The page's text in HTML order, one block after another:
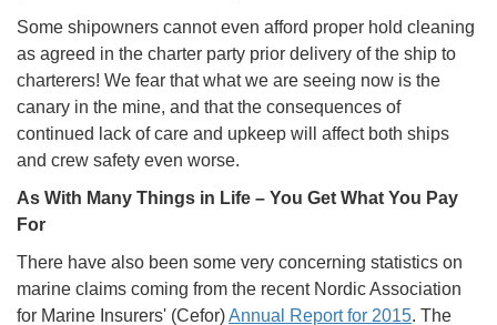
Some shipowners cannot even afford proper hold cleaning
as agreed in the charter party prior delivery of the ship to
charterers! We fear that what we are seeing now is the
canary in the mine, and that the consequences of
continued lack of care and upkeep will affect both ships
and crew safety even worse.
As With Many Things in Life – You Get What You Pay
For
There have also been some very concerning statistics on
marine claims coming from the recent Nordic Association
for Marine Insurers' (Cefor)Annual Report for 2015. The